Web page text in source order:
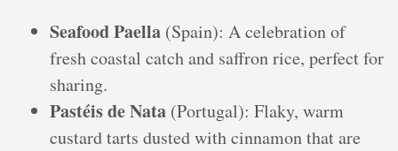
Seafood Paella (Spain): A celebration of
fresh coastal catch and saffron rice, perfect for
sharing.
Pastéis de Nata (Portugal): Flaky, warm
custard tarts dusted with cinnamon that are